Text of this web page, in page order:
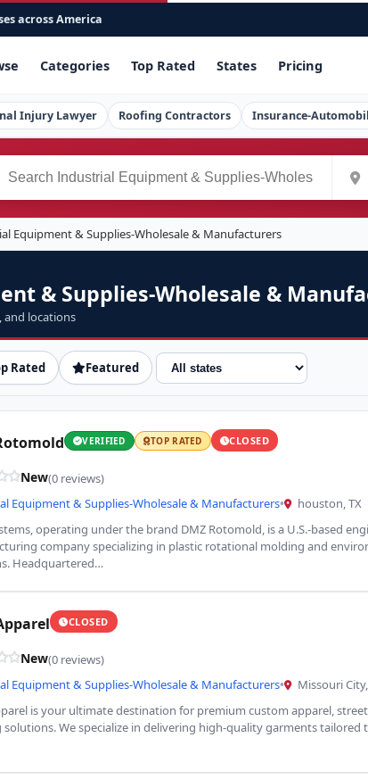
across America
Categories Top Rated States Pricing
Injury Lawyer Roofing Contractors Insurance-
Equipment & Supplies-Wholesale & Manufacturers
& Supplies-Wholesale &
and locations
Rated Featured State
VERIFIED TOP RATED CLOSED
New(0 reviews)
Equipment & Supplies-Wholesale & Manufacturers•
houston, TX
operating under the brand DMZ Rotomold, is a U.S.-based
company specializing in plastic rotational molding and
Headquartered…
CLOSED
New(0 reviews)
Equipment & Supplies-Wholesale & Manufacturers•
Missouri
is your ultimate destination for premium custom apparel,
We specialize in delivering high-quality garments